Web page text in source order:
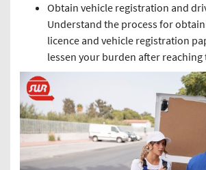
Obtain vehicle registration and
Understand the process for
licence and vehicle registration
lessen your burden after reaching